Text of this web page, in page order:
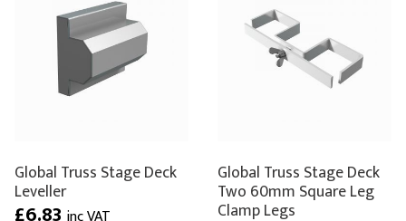
Global Truss Stage Deck
Leveller
Global Truss Stage Deck
Two 60mm Square Leg
Clamp Legs